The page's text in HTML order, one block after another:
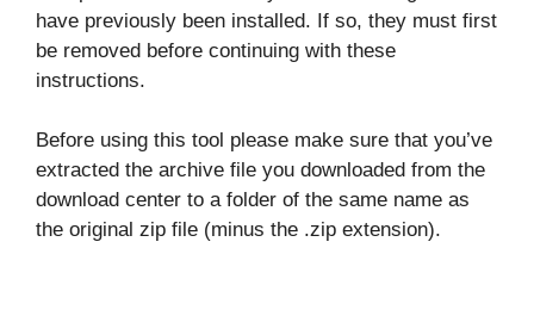
have previously been installed. If so, they must first
be removed before continuing with these
instructions.
Before using this tool please make sure that you’ve
extracted the archive file you downloaded from the
download center to a folder of the same name as
the original zip file (minus the .zip extension).